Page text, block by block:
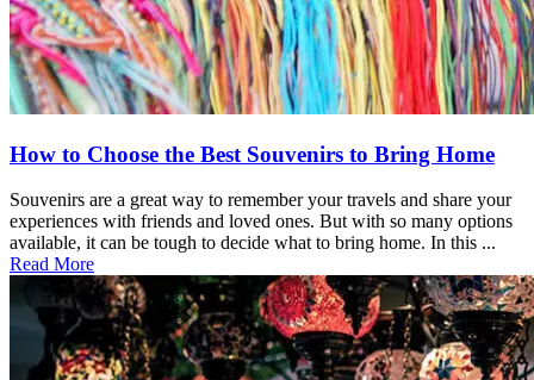
How to Choose the Best Souvenirs to Bring Home
Souvenirs are a great way to remember your travels and share your
experiences with friends and loved ones. But with so many options
available, it can be tough to decide what to bring home. In this ...
Read More